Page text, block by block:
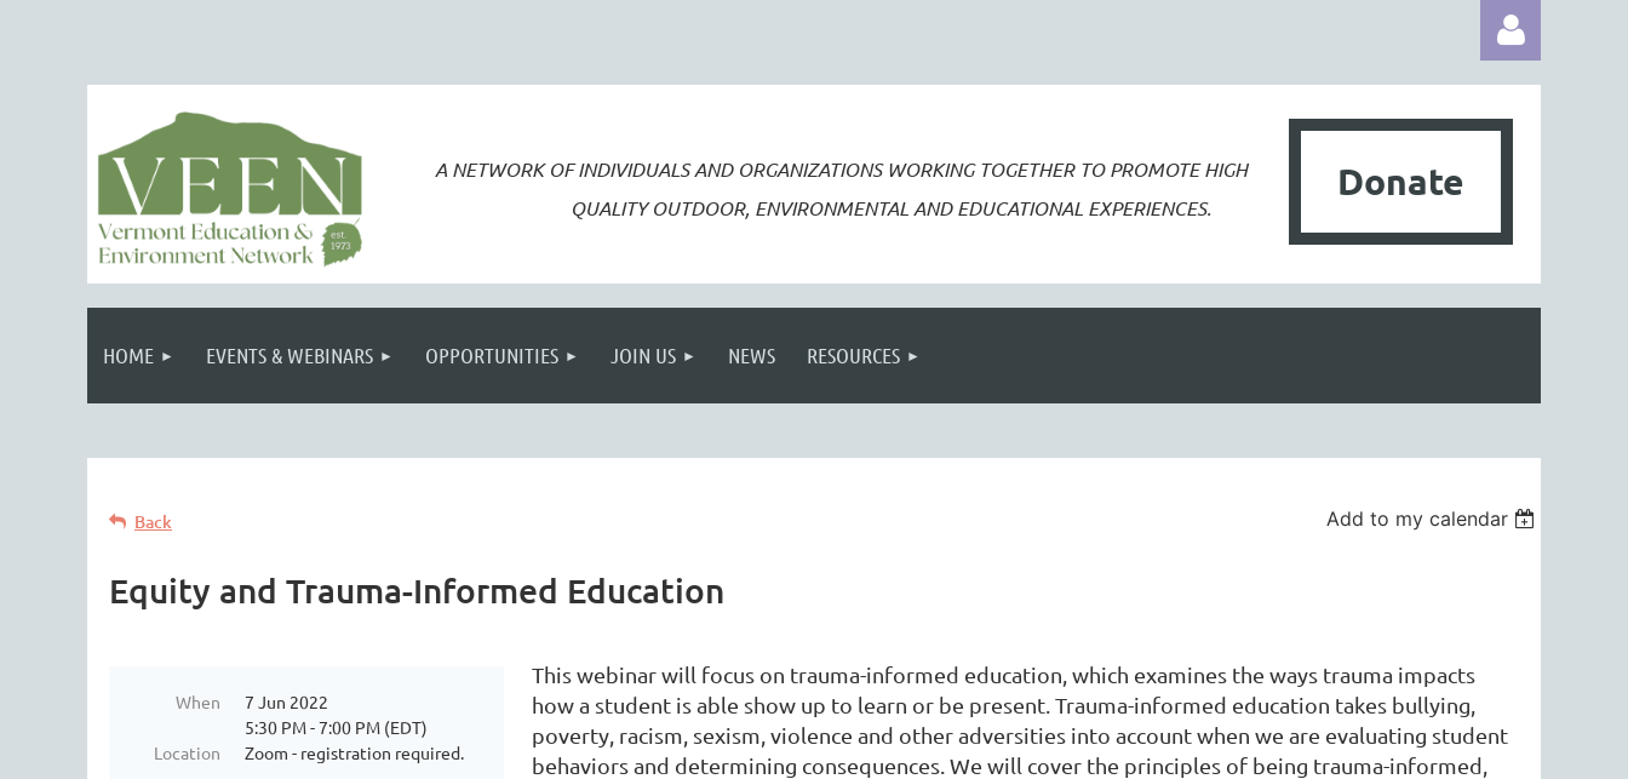
Log in
A NETWORK OF INDIVIDUALS AND ORGANIZATIONS WORKING TOGETHER TO PROMOTEHIGH
QUALITY OUTDOOR, ENVIRONMENTAL AND EDUCATIONAL EXPERIENCES.
Donate
HOME EVENTS & WEBINARS OPPORTUNITIES JOIN US NEWS RESOURCES
Back Add to my calendar
Equity and Trauma-Informed Education
When
7 Jun 2022
5:30 PM - 7:00 PM (EDT)
Location
Zoom - registration required.
This webinar will focus on trauma-informed education, which examines the ways trauma impacts
how a student is able show up to learn or be present. Trauma-informed education takes bullying,
poverty, racism, sexism, violence and other adversities into account when we are evaluating student
behaviors and determining consequences. We will cover the principles of being trauma-informed,